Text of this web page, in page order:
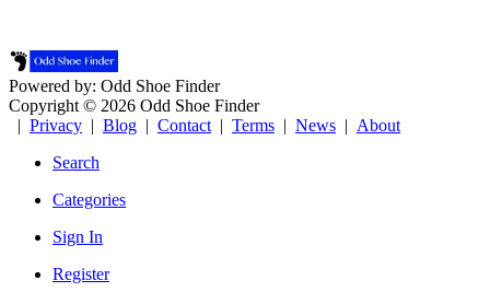
Powered by: Odd Shoe Finder
Copyright © 2026 Odd Shoe Finder
| Privacy | Blog | Contact | Terms | News | About
Search
Categories
Sign In
Register